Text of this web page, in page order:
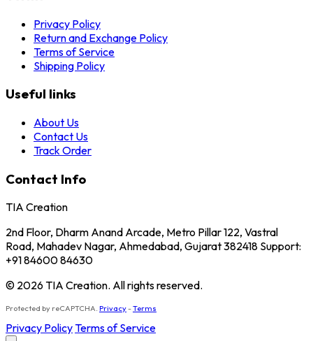
Privacy Policy
Return and Exchange Policy
Terms of Service
Shipping Policy
Useful links
About Us
Contact Us
Track Order
Contact Info
TIA Creation
2nd Floor, Dharm Anand Arcade, Metro Pillar 122, Vastral
Road, Mahadev Nagar, Ahmedabad, Gujarat 382418 Support:
+91 84600 84630
© 2026 TIA Creation. All rights reserved.
Protected by reCAPTCHA. Privacy-Terms
Privacy PolicyTerms of Service